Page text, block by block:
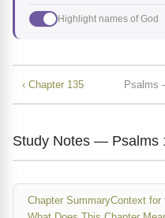
Highlight names of God
‹ Chapter 135 Psalms
Study Notes — Psalms
Chapter SummaryContext for